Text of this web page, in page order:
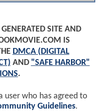
SITE AND
IS
DMCA (DIGITAL
AND "SAFE HARBOR"
.
user who has agreed to
Guidelines.